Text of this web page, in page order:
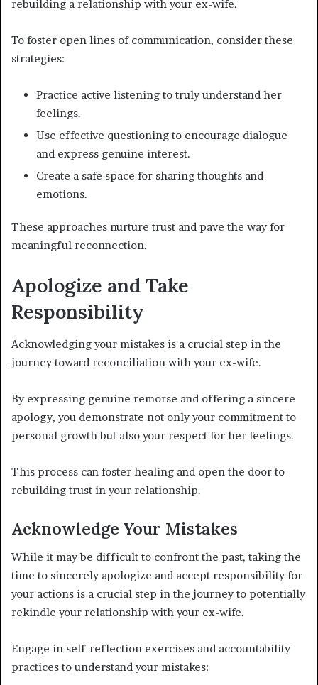
rebuilding a relationship with your ex-wife.
To foster open lines of communication, consider these
strategies:
Practice active listening to truly understand her
feelings.
Use effective questioning to encourage dialogue
and express genuine interest.
Create a safe space for sharing thoughts and
emotions.
These approaches nurture trust and pave the way for
meaningful reconnection.
Apologize and Take
Responsibility
Acknowledging your mistakes is a crucial step in the
journey toward reconciliation with your ex-wife.
By expressing genuine remorse and offering a sincere
apology, you demonstrate not only your commitment to
personal growth but also your respect for her feelings.
This process can foster healing and open the door to
rebuilding trust in your relationship.
Acknowledge Your Mistakes
While it may be difficult to confront the past, taking the
time to sincerely apologize and accept responsibility for
your actions is a crucial step in the journey to potentially
rekindle your relationship with your ex-wife.
Engage in self-reflection exercises and accountability
practices to understand your mistakes: